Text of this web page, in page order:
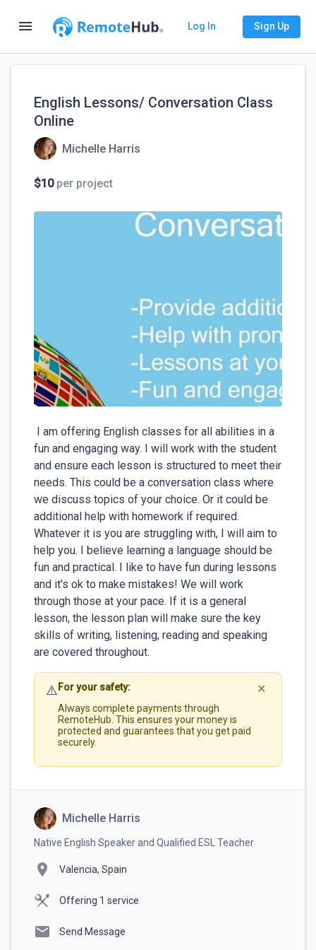
menu Log In Sign Up
English Lessons/ Conversation Class
Online
Michelle Harris
$10per project
fun and engaging way. I will work with the student
and ensure each lesson is structured to meet their
needs. This could be a conversation class where
we discuss topics of your choice. Or it could be
additional help with homework if required.
Whatever it is you are struggling with, I will aim to
help you. I believe learning a language should be
fun and practical. I like to have fun during lessons
and it's ok to make mistakes! We will work
through those at your pace. If it is a general
lesson, the lesson plan will make sure the key
skills of writing, listening, reading and speaking
are covered throughout.
⚠️ For your safety:
Always complete payments through
RemoteHub. This ensures your money is
protected and guarantees that you get paid
securely.
✕
Michelle Harris
Native English Speaker and Qualified ESL Teacher
location_on Valencia, Spain
Offering 1 service
mail Send Message